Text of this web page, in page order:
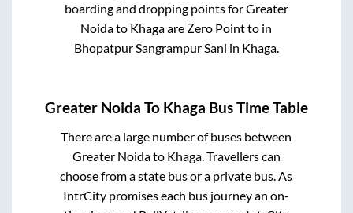
boarding and dropping points forGreater
Noidato Khagaare Zero Pointto in
Bhopatpur Sangrampur Sani in Khaga.
Greater Noida To Khaga Bus Time Table
There are a large number of buses between
Greater Noidato Khaga. Travellers can
choose from a state bus or a private bus. As
IntrCity promises each bus journey an on-